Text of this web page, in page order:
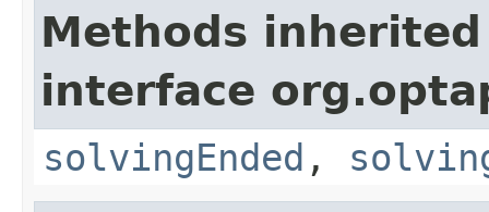
Methods
interface
solvingEnded ,